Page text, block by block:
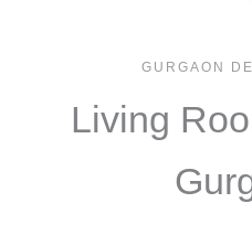
GURGAON
Living